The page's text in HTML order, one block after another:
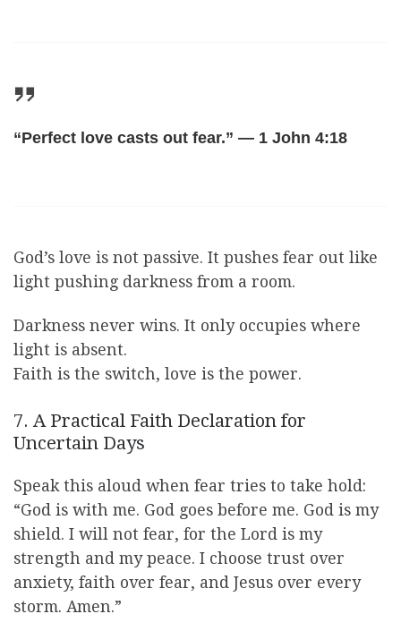
“Perfect love casts out fear.” — 1 John 4:18
God’s love is not passive. It pushes fear out like
light pushing darkness from a room.
Darkness never wins. It only occupies where
light is absent.
Faith is the switch, love is the power.
7. A Practical Faith Declaration for
Uncertain Days
Speak this aloud when fear tries to take hold:
“God is with me. God goes before me. God is my
shield. I will not fear, for the Lord is my
strength and my peace. I choose trust over
anxiety, faith over fear, and Jesus over every
storm. Amen.”